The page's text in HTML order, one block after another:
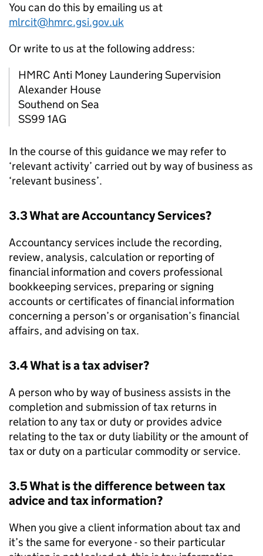
You can do this by emailing us at
mlrcit@hmrc.gsi.gov.uk
Or write to us at the following address:
HMRC Anti Money Laundering Supervision
Alexander House
Southend on Sea
SS99 1AG
In the course of this guidance we may refer to
‘relevant activity’ carried out by way of business as
‘relevant business’.
3.3 What are Accountancy Services?
Accountancy services include the recording,
review, analysis, calculation or reporting of
financial information and covers professional
bookkeeping services, preparing or signing
accounts or certificates of financial information
concerning a person’s or organisation’s financial
affairs, and advising on tax.
3.4 What is a tax adviser?
A person who by way of business assists in the
completion and submission of tax returns in
relation to any tax or duty or provides advice
relating to the tax or duty liability or the amount of
tax or duty on a particular commodity or service.
3.5 What is the difference between tax
advice and tax information?
When you give a client information about tax and
it’s the same for everyone - so their particular